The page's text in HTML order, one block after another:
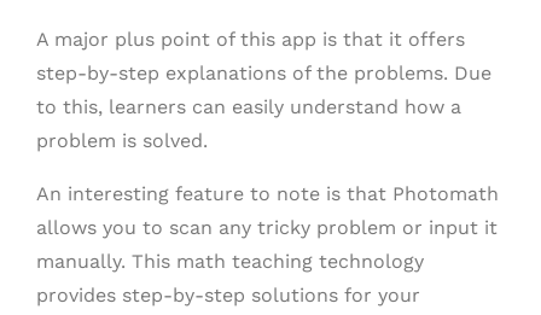
A major plus point of this app is that it offers
step-by-step explanations of the problems. Due
to this, learners can easily understand how a
problem is solved.
An interesting feature to note is that Photomath
allows you to scan any tricky problem or input it
manually. This math teaching technology
provides step-by-step solutions for your